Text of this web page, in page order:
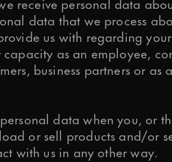
receive personal data
data that we process
us with regarding
as an employee,
business partners or
data when you, or
or sell products and/or
with us in any other way.